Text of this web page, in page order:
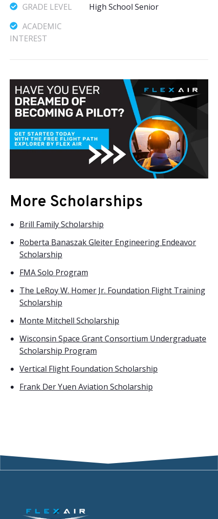
GRADE LEVEL
High School Senior
ACADEMIC
INTEREST
More Scholarships
Brill Family Scholarship
Roberta Banaszak Gleiter Engineering Endeavor
Scholarship
FMA Solo Program
The LeRoy W. Homer Jr. Foundation Flight Training
Scholarship
Monte Mitchell Scholarship
Wisconsin Space Grant Consortium Undergraduate
Scholarship Program
Vertical Flight Foundation Scholarship
Frank Der Yuen Aviation Scholarship